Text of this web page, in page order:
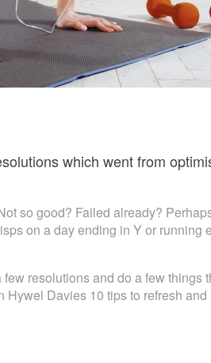
which went from
so good? Failed already?
on a day ending in Y or running
resolutions and do a few things
Hywel Davies 10 tips to refresh